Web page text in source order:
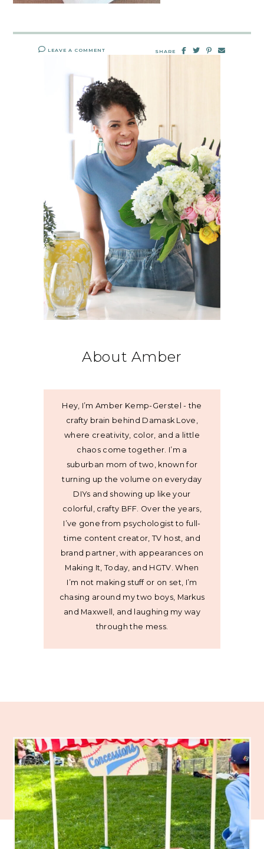
LEAVE A COMMENT SHARE
About Amber
Hey, I’m Amber Kemp-Gerstel - the
crafty brain behind Damask Love,
where creativity, color, and a little
chaos come together. I’m a
suburban mom of two, known for
turning up the volume on everyday
DIYs and showing up like your
colorful, crafty BFF. Over the years,
I’ve gone from psychologist to full-
time content creator, TV host, and
brand partner, with appearances on
Making It, Today, and HGTV. When
I’m not making stuff or on set, I’m
chasing around my two boys, Markus
and Maxwell, and laughing my way
through the mess.